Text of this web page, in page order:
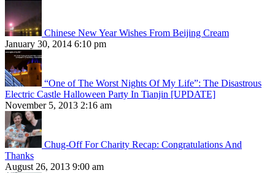
Chinese New Year Wishes From Beijing Cream
January 30, 2014 6:10 pm
“One of The Worst Nights Of My Life”: The Disastrous
Electric Castle Halloween Party In Tianjin [UPDATE]
November 5, 2013 2:16 am
Chug-Off For Charity Recap: Congratulations And
Thanks
August 26, 2013 9:00 am